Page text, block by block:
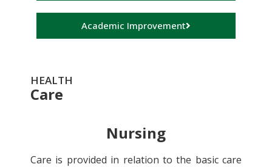
Academic Improvement
HEALTH
Care
Nursing
Care is provided in relation to the basic care